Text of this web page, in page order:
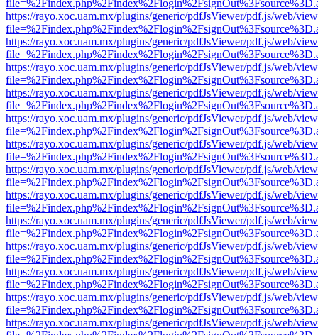
https://rayo.xoc.uam.mx/plugins/generic/pdfJsViewer/pdf.js/web/
https://rayo.xoc.uam.mx/plugins/generic/pdfJsViewer/pdf.js/web/
https://rayo.xoc.uam.mx/plugins/generic/pdfJsViewer/pdf.js/web/
https://rayo.xoc.uam.mx/plugins/generic/pdfJsViewer/pdf.js/web/
https://rayo.xoc.uam.mx/plugins/generic/pdfJsViewer/pdf.js/web/
https://rayo.xoc.uam.mx/plugins/generic/pdfJsViewer/pdf.js/web/
https://rayo.xoc.uam.mx/plugins/generic/pdfJsViewer/pdf.js/web/
https://rayo.xoc.uam.mx/plugins/generic/pdfJsViewer/pdf.js/web/
https://rayo.xoc.uam.mx/plugins/generic/pdfJsViewer/pdf.js/web/
https://rayo.xoc.uam.mx/plugins/generic/pdfJsViewer/pdf.js/web/
https://rayo.xoc.uam.mx/plugins/generic/pdfJsViewer/pdf.js/web/
https://rayo.xoc.uam.mx/plugins/generic/pdfJsViewer/pdf.js/web/
https://rayo.xoc.uam.mx/plugins/generic/pdfJsViewer/pdf.js/web/